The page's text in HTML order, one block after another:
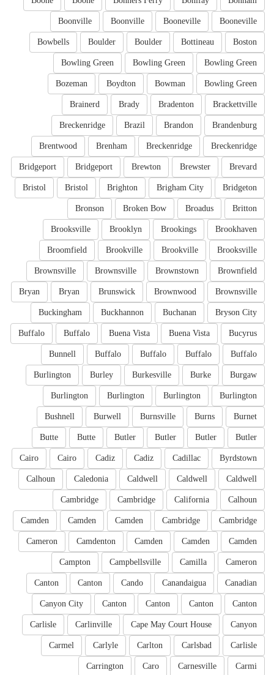
Booneville
Booneville
Boonville
Boonville
Boston
Bottineau
Boulder
Boulder
Bowbells
Bowling Green
Bowling Green
Bowling Green
Bowling Green
Bowman
Boydton
Bozeman
Brackettville
Bradenton
Brady
Brainerd
Brandenburg
Brandon
Brazil
Breckenridge
Breckenridge
Breckenridge
Brenham
Brentwood
Brevard
Brewster
Brewton
Bridgeport
Bridgeport
Bridgeton
Brigham City
Brighton
Bristol
Bristol
Britton
Broadus
Broken Bow
Bronson
Brookhaven
Brookings
Brooklyn
Brooksville
Brooksville
Brookville
Brookville
Broomfield
Brownfield
Brownstown
Brownsville
Brownsville
Brownsville
Brownwood
Brunswick
Bryan
Bryan
Bryson City
Buchanan
Buckhannon
Buckingham
Bucyrus
Buena Vista
Buena Vista
Buffalo
Buffalo
Buffalo
Buffalo
Buffalo
Buffalo
Bunnell
Burgaw
Burke
Burkesville
Burley
Burlington
Burlington
Burlington
Burlington
Burlington
Burnet
Burns
Burnsville
Burwell
Bushnell
Butler
Butler
Butler
Butler
Butte
Butte
Byrdstown
Cadillac
Cadiz
Cadiz
Cairo
Cairo
Caldwell
Caldwell
Caldwell
Caledonia
Calhoun
Calhoun
California
Cambridge
Cambridge
Cambridge
Cambridge
Camden
Camden
Camden
Camden
Camden
Camden
Camdenton
Cameron
Cameron
Camilla
Campbellsville
Campton
Canadian
Canandaigua
Cando
Canton
Canton
Canton
Canton
Canton
Canton
Canyon City
Canyon
Cape May Court House
Carlinville
Carlisle
Carlisle
Carlsbad
Carlton
Carlyle
Carmel
Carmi
Carnesville
Caro
Carrington